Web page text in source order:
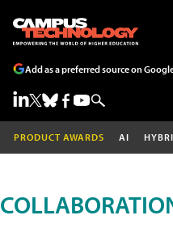
Add as a preferred source on
PRODUCT AWARDS AI